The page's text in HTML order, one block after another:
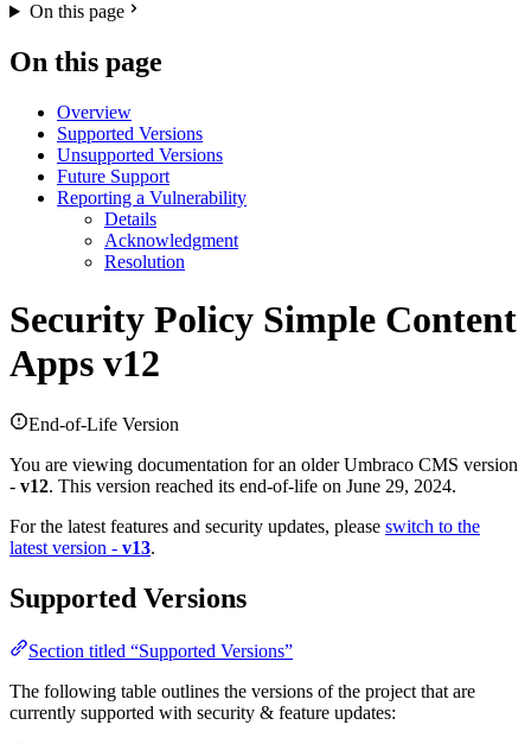
On this page
On this page
Overview
Supported Versions
Unsupported Versions
Future Support
Reporting a Vulnerability
Details
Acknowledgment
Resolution
Security Policy Simple Content
Apps v12
End-of-Life Version
You are viewing documentation for an older Umbraco CMS version
- v12. This version reached its end-of-life on June 29, 2024.
For the latest features and security updates, please switch to the
latest version - v13.
Supported Versions
Section titled “Supported Versions”
The following table outlines the versions of the project that are
currently supported with security & feature updates: